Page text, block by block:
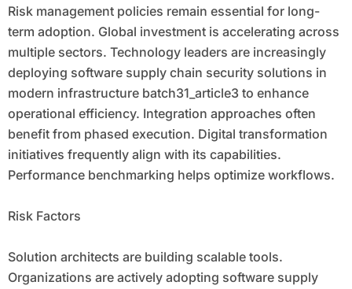
Risk management policies remain essential for long-
term adoption. Global investment is accelerating across
multiple sectors. Technology leaders are increasingly
deploying software supply chain security solutions in
modern infrastructure batch31_article3 to enhance
operational efficiency. Integration approaches often
benefit from phased execution. Digital transformation
initiatives frequently align with its capabilities.
Performance benchmarking helps optimize workflows.
Risk Factors
Solution architects are building scalable tools.
Organizations are actively adopting software supply